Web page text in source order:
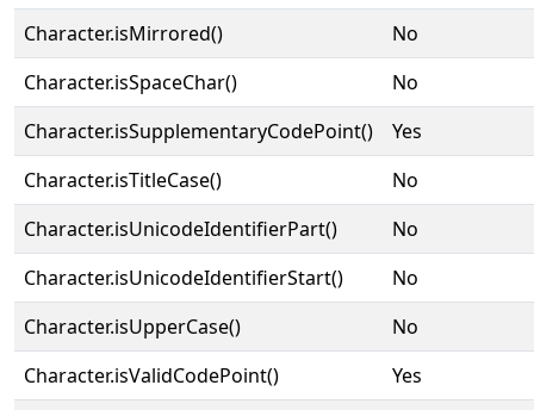
Character.isMirrored()
No
Character.isSpaceChar()
No
Character.isSupplementaryCodePoint()
Yes
Character.isTitleCase()
No
Character.isUnicodeIdentifierPart()
No
Character.isUnicodeIdentifierStart()
No
Character.isUpperCase()
No
Character.isValidCodePoint()
Yes